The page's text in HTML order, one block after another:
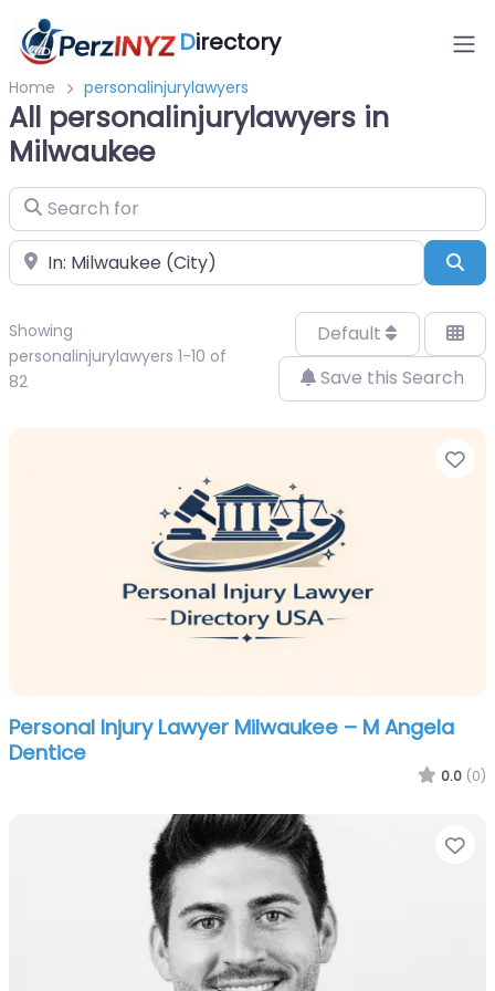
Directory
Home personalinjurylawyers
All personalinjurylawyers in
Milwaukee
Search for
Near
Showing
personalinjurylawyers 1-10 of
82
Default
Save this Search
Personal Injury Lawyer Milwaukee – M Angela
Dentice
0.0 (0)